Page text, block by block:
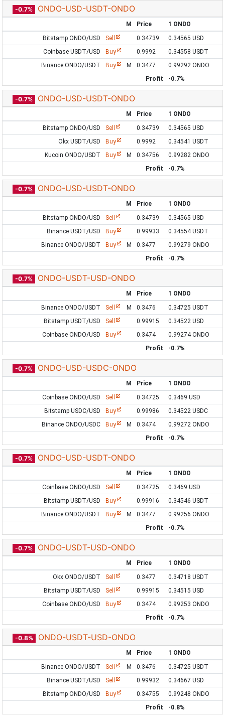
-0.7% ONDO-USD-USDT-ONDO
M Price
1 ONDO
Bitstamp ONDO/USD
Sell 0.34739
0.34565 USD
Coinbase USDT/USD
Buy 0.9992
0.34558 USDT
Binance ONDO/USDT
Buy M 0.3477
0.99292 ONDO
Profit
-0.7%
-0.7% ONDO-USD-USDT-ONDO
M Price
1 ONDO
Bitstamp ONDO/USD
Sell 0.34739
0.34565 USD
Okx USDT/USD
Buy 0.9992
0.34541 USDT
Kucoin ONDO/USDT
Buy M 0.34756
0.99282 ONDO
Profit
-0.7%
-0.7% ONDO-USD-USDT-ONDO
M Price
1 ONDO
Bitstamp ONDO/USD
Sell 0.34739
0.34565 USD
Binance USDT/USD
Buy 0.99933
0.34554 USDT
Binance ONDO/USDT
Buy M 0.3477
0.99279 ONDO
Profit
-0.7%
-0.7% ONDO-USDT-USD-ONDO
M Price
1 ONDO
Binance ONDO/USDT
Sell M 0.3476
0.34725 USDT
Bitstamp USDT/USD
Sell 0.99915
0.34522 USD
Coinbase ONDO/USD
Buy 0.3474
0.99274 ONDO
Profit
-0.7%
-0.7% ONDO-USD-USDC-ONDO
M Price
1 ONDO
Coinbase ONDO/USD
Sell 0.34725
0.3469 USD
Bitstamp USDC/USD
Buy 0.99986
0.34522 USDC
Binance ONDO/USDC
Buy M 0.3474
0.99272 ONDO
Profit
-0.7%
-0.7% ONDO-USD-USDT-ONDO
M Price
1 ONDO
Coinbase ONDO/USD
Sell 0.34725
0.3469 USD
Bitstamp USDT/USD
Buy 0.99916
0.34546 USDT
Binance ONDO/USDT
Buy M 0.3477
0.99256 ONDO
Profit
-0.7%
-0.7% ONDO-USDT-USD-ONDO
M Price
1 ONDO
Okx ONDO/USDT
Sell 0.3477
0.34718 USDT
Bitstamp USDT/USD
Sell 0.99915
0.34515 USD
Coinbase ONDO/USD
Buy 0.3474
0.99253 ONDO
Profit
-0.7%
-0.8% ONDO-USDT-USD-ONDO
M Price
1 ONDO
Binance ONDO/USDT
Sell M 0.3476
0.34725 USDT
Binance USDT/USD
Sell 0.99932
0.34667 USD
Bitstamp ONDO/USD
Buy 0.34755
0.99248 ONDO
Profit
-0.8%